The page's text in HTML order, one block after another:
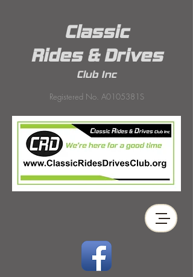
Classic
Rides & Drives
Club Inc
Registered No. A0105381S